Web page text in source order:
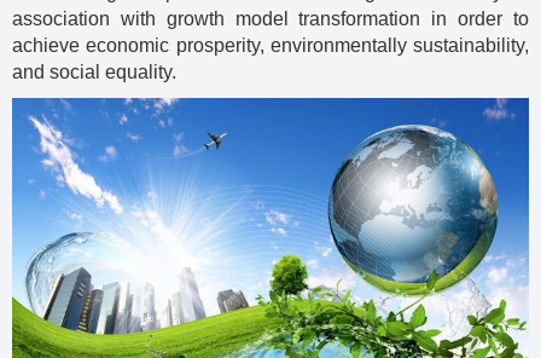
association with growth model transformation in order to
achieve economic prosperity, environmentally sustainability,
and social equality.